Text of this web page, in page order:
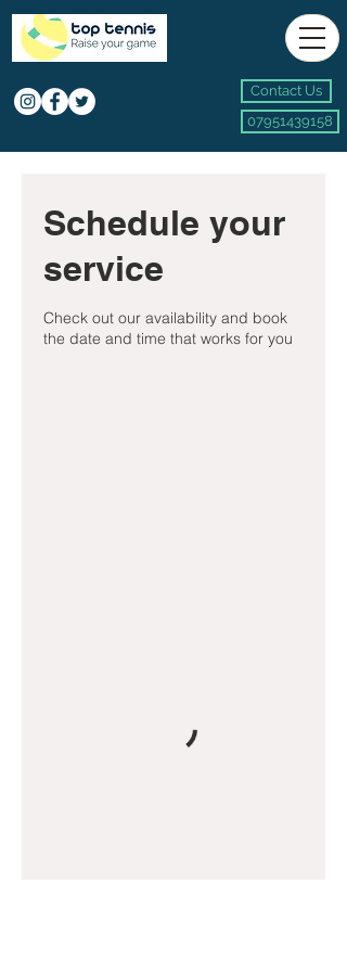
Contact Us
07951439158
Schedule your
service
Check out our availability and book
the date and time that works for you